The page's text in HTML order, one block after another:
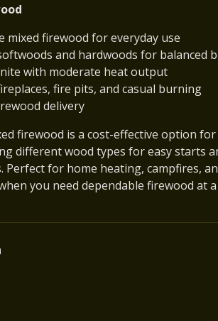
mixed firewood for everyday use
and hardwoods for balanced
with moderate heat output
fire pits, and casual burning
delivery
firewood is a cost-effective option
different wood types for easy starts
Perfect for home heating, campfires,
you need dependable firewood at